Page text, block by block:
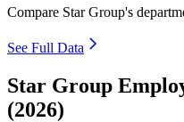
Compare Star Group's
See Full Data
Star Group
(2026)